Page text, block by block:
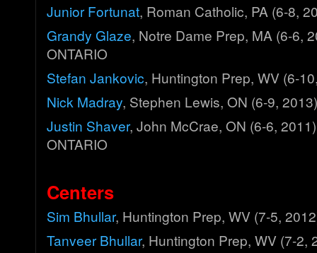
Junior Fortunat, Roman Catholic, PA (6-8,
Grandy Glaze, Notre Dame Prep, MA (6-6,
ONTARIO
Stefan Jankovic, Huntington Prep, WV (6-
Nick Madray, Stephen Lewis, ON (6-9,
Justin Shaver, John McCrae, ON (6-6,
ONTARIO
Centers
Sim Bhullar, Huntington Prep, WV (7-5,
Tanveer Bhullar, Huntington Prep, WV (7-2,